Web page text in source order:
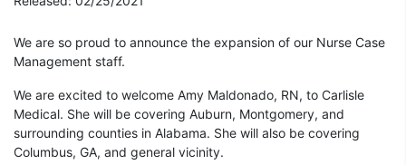
We are so proud to announce the expansion of our Nurse Case
Management staff.
We are excited to welcome Amy Maldonado, RN, to Carlisle
Medical. She will be covering Auburn, Montgomery, and
surrounding counties in Alabama. She will also be covering
Columbus, GA, and general vicinity.